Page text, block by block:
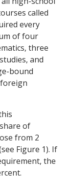
called
every
of four
three
and
bound
of
from 2
Figure 1). If
the